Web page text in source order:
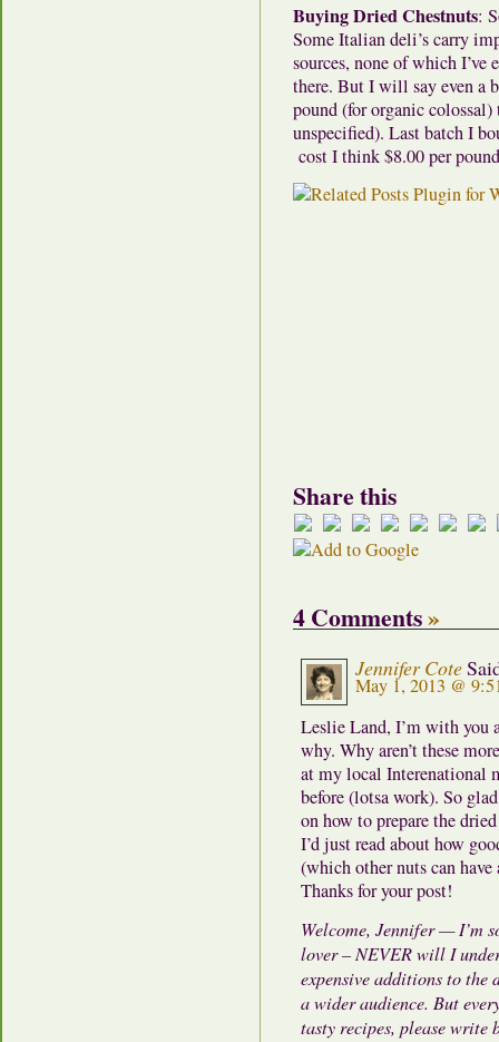
Buying Dried Chestnuts:
Some Italian deli’s carry
sources, none of which I’ve
there. But I will say even a
pound (for organic
unspecified). Last batch I
cost I think $8.00 per
Share this
4 Comments»
Jennifer Cote
May 1, 2013 @
Leslie Land, I’m with you
why. Why aren’t these
at my local Interenational
before (lotsa work). So
on how to prepare the
I’d just read about how
(which other nuts can
Thanks for your post!
Welcome, Jennifer — I’m
lover – NEVER will I
expensive additions to the
a wider audience. But
tasty recipes, please write